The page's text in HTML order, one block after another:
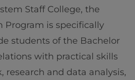
Staff College, the
Program is specifically
students of the Bachelor
with practical skills
research and data analysis,